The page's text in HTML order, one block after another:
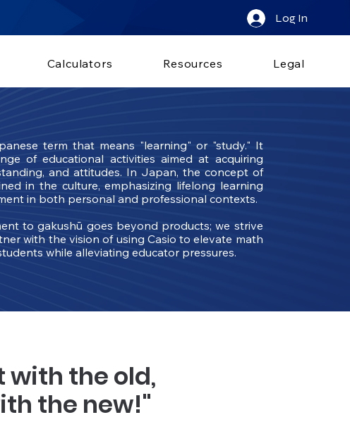
Log In
Calculators Resources Legal
term that means "learning" or "study." It
of educational activities aimed at acquiring
and attitudes. In Japan, the concept of
in the culture, emphasizing lifelong learning
in both personal and professional contexts.
to gakushū goes beyond products; we strive
with the vision of using Casio to elevate math
while alleviating educator pressures.
with the old,
the new!"